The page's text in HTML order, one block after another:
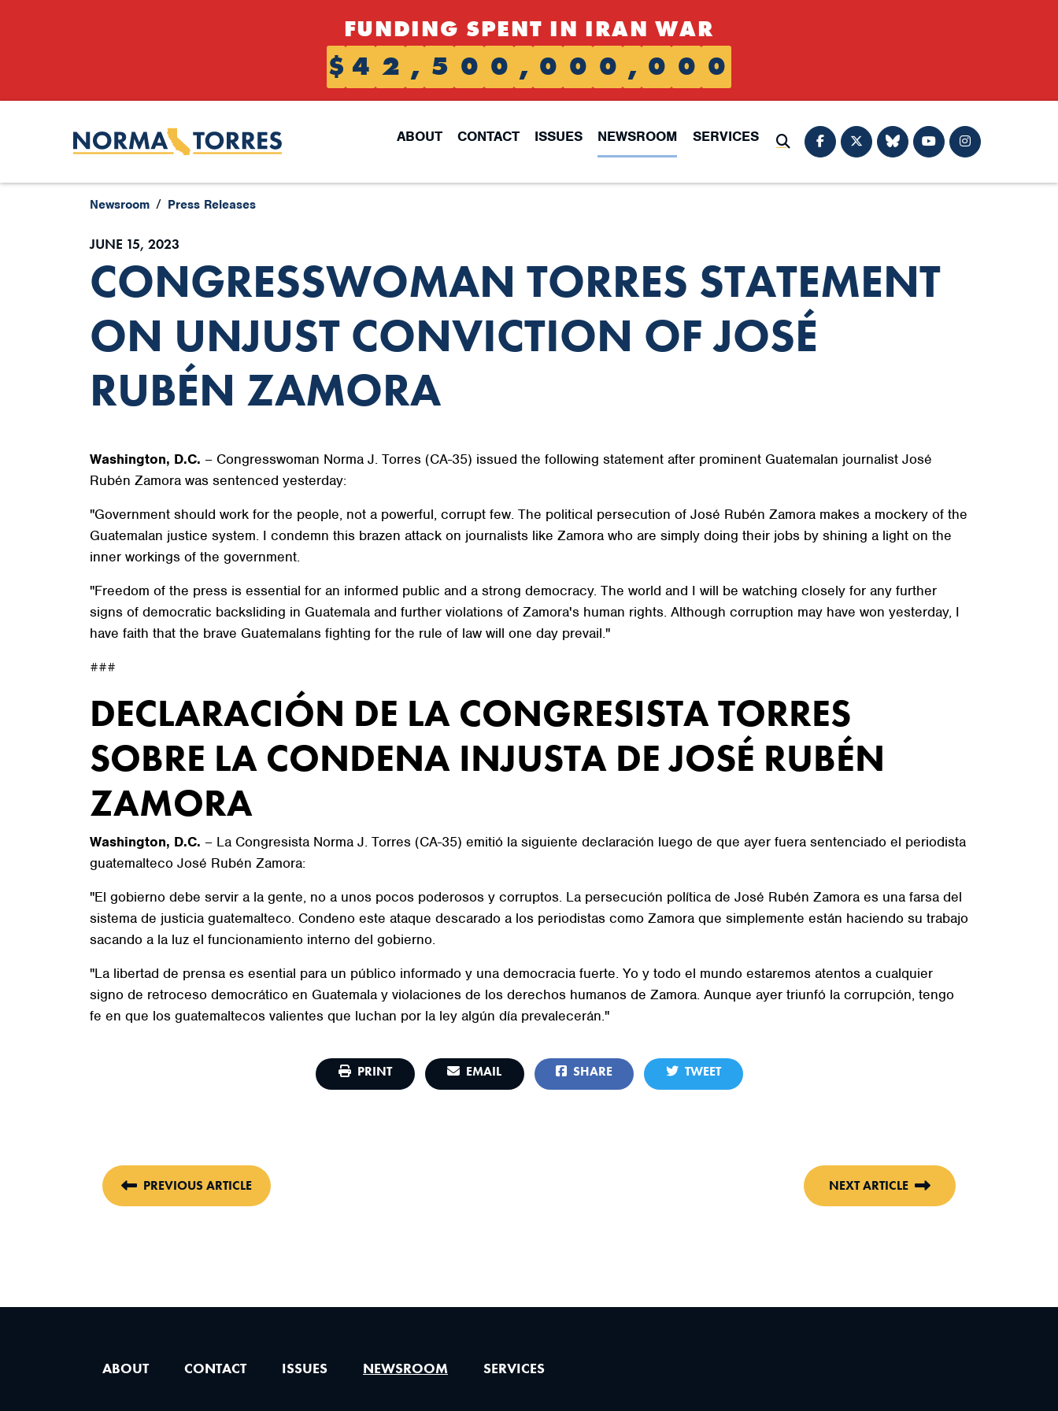
FUNDING SPENT IN IRAN WAR
$ 4 2 , 5 0 0 , 0 0 0 , 0 0 0
ABOUT CONTACT ISSUES NEWSROOM
SERVICES
Submit Search
Newsroom Press Releases
JUNE 15, 2023
CONGRESSWOMAN TORRES STATEMENT
ON UNJUST CONVICTION OF JOSÉ
RUBÉN ZAMORA
Washington, D.C. – Congresswoman Norma J. Torres (CA-35) issued the following statement after prominent Guatemalan journalist José
Rubén Zamora was sentenced yesterday:
"Government should work for the people, not a powerful, corrupt few. The political persecution of José Rubén Zamora makes a mockery of the
Guatemalan justice system. I condemn this brazen attack on journalists like Zamora who are simply doing their jobs by shining a light on the
inner workings of the government.
"Freedom of the press is essential for an informed public and a strong democracy. The world and I will be watching closely for any further
signs of democratic backsliding in Guatemala and further violations of Zamora's human rights. Although corruption may have won yesterday, I
have faith that the brave Guatemalans fighting for the rule of law will one day prevail."
###
DECLARACIÓN DE LA CONGRESISTA TORRES
SOBRE LA CONDENA INJUSTA DE JOSÉ RUBÉN
ZAMORA
Washington, D.C. – La Congresista Norma J. Torres (CA-35) emitió la siguiente declaración luego de que ayer fuera sentenciado el periodista
guatemalteco José Rubén Zamora:
"El gobierno debe servir a la gente, no a unos pocos poderosos y corruptos. La persecución política de José Rubén Zamora es una farsa del
sistema de justicia guatemalteco. Condeno este ataque descarado a los periodistas como Zamora que simplemente están haciendo su trabajo
sacando a la luz el funcionamiento interno del gobierno.
"La libertad de prensa es esential para un público informado y una democracia fuerte. Yo y todo el mundo estaremos atentos a cualquier
signo de retroceso democrático en Guatemala y violaciones de los derechos humanos de Zamora. Aunque ayer triunfó la corrupción, tengo
fe en que los guatemaltecos valientes que luchan por la ley algún día prevalecerán."
PRINT EMAIL SHARE TWEET
PREVIOUS ARTICLE NEXT ARTICLE
ABOUT CONTACT ISSUES NEWSROOM SERVICES